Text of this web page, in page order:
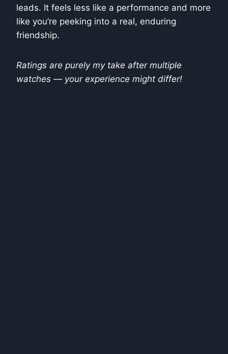
leads. It feels less like a performance and more
like you’re peeking into a real, enduring
friendship.
Ratings are purely my take after multiple
watches — your experience might differ!